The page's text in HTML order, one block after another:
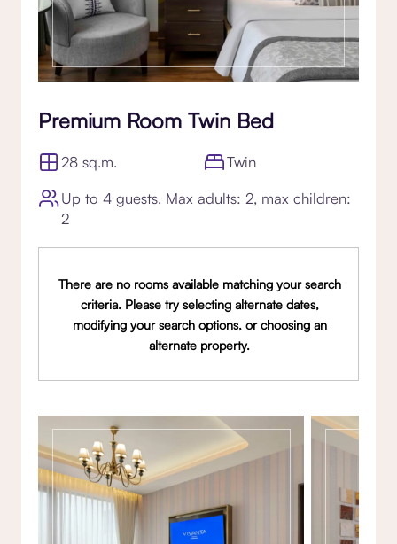
Premium Room Twin Bed
28 sq.m.
Twin
Up to 4 guests. Max adults: 2, max children:
2
There are no rooms available matching your search
criteria. Please try selecting alternate dates,
modifying your search options, or choosing an
alternate property.
Gallery